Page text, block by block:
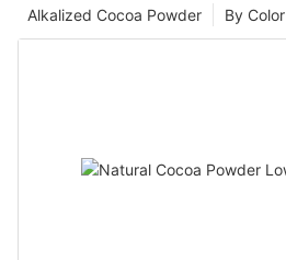
By Color
Alkalized Cocoa Powder